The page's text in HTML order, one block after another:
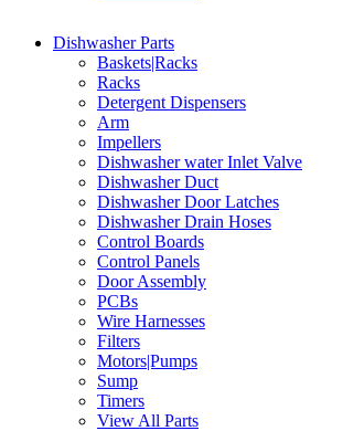
Dishwasher Parts
Baskets|Racks
Racks
Detergent Dispensers
Arm
Impellers
Dishwasher water Inlet Valve
Dishwasher Duct
Dishwasher Door Latches
Dishwasher Drain Hoses
Control Boards
Control Panels
Door Assembly
PCBs
Wire Harnesses
Filters
Motors|Pumps
Sump
Timers
View All Parts